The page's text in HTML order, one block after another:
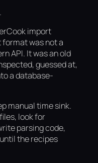
import
format was not a
API. It was an old
guessed at,
a database-
manual time sink.
look for
parsing code,
the recipes